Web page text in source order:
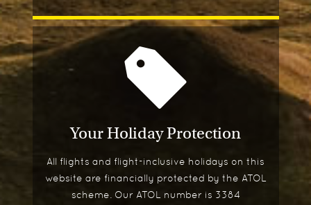
Your Holiday Protection
All flights and flight-inclusive holidays on this
website are financially protected by the ATOL
scheme. Our ATOL number is 3384